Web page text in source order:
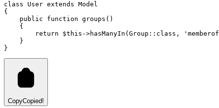
class
User extends Model
{
public
function groups ()
    {
return
$this ->hasManyIn ( Group ::class ,
    }
}
CopyCopied!